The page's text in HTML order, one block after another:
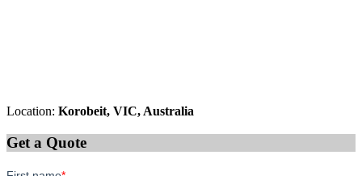
Location: Korobeit, VIC, Australia
Get a Quote